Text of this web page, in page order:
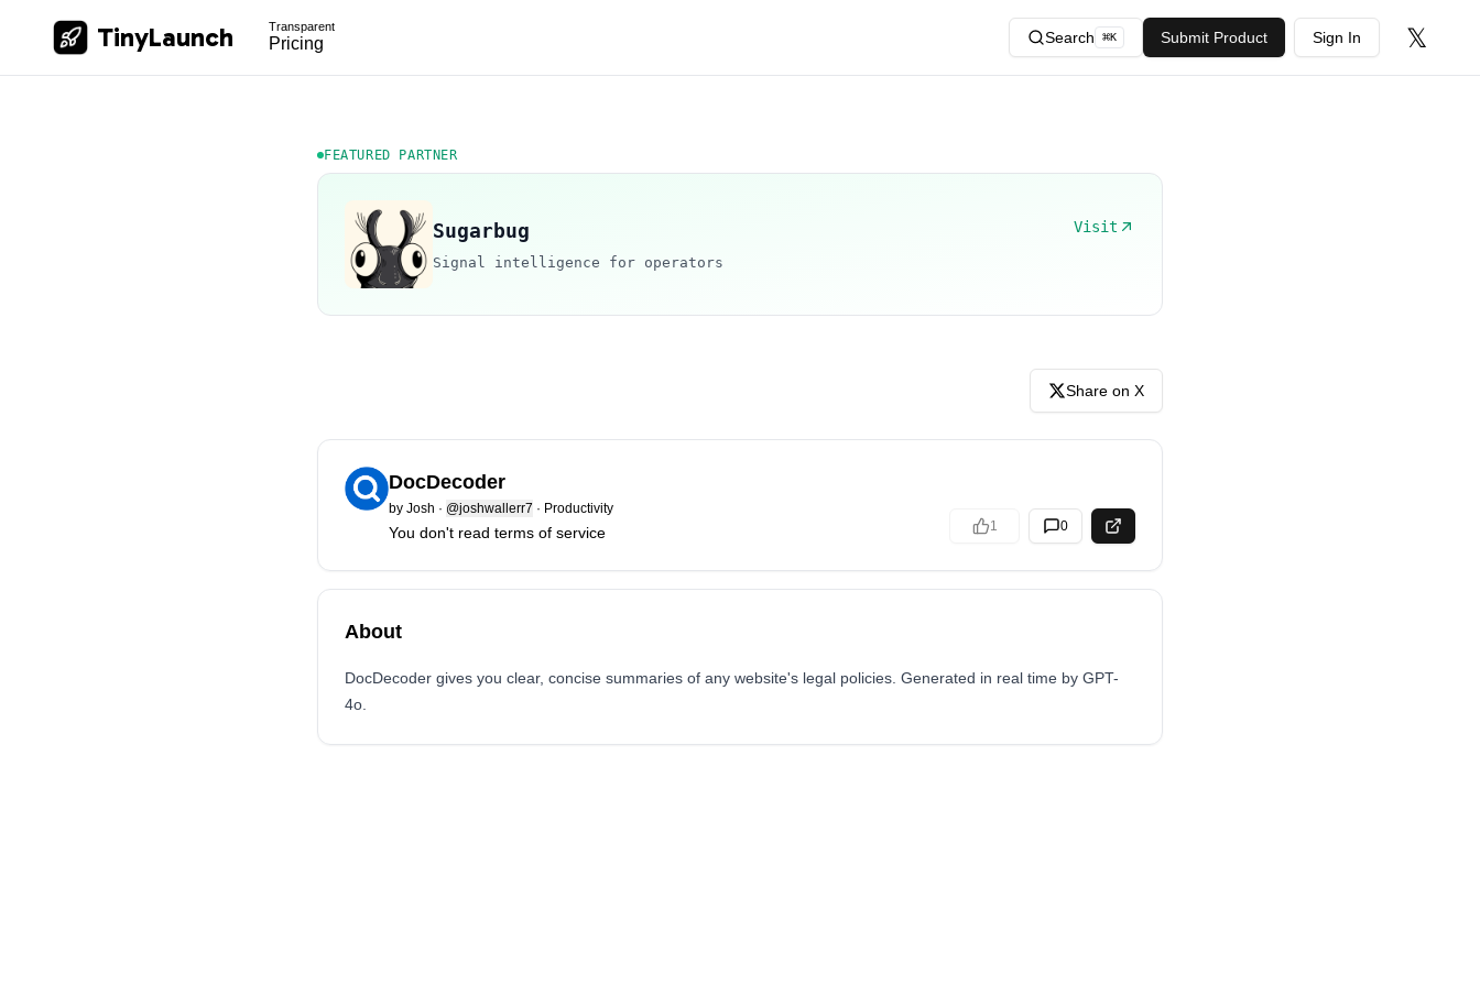
TinyLaunch Transparent
Pricing Search ⌘K Submit Product Sign In 𝕏
FEATURED PARTNER
Sugarbug Visit
Signal intelligence for operators
Share on X
DocDecoder
by Josh · @joshwallerr7 · Productivity
You don't read terms of service 1 0
About
DocDecoder gives you clear, concise summaries of any website's legal policies. Generated in real time by GPT-
4o.